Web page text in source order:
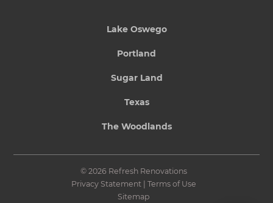
Lake Oswego
Portland
Sugar Land
Texas
The Woodlands
© 2026 Refresh Renovations
Privacy Statement| Terms of Use
Sitemap